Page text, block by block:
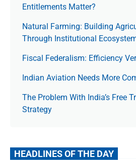
Entitlements Matter?
Natural Farming: Building
Through Institutional
Fiscal Federalism: Efficiency
Indian Aviation Needs More
The Prob­lem With India’s Free
Strategy
HEADLINES OF THE DAY